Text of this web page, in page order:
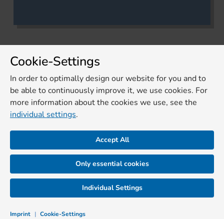
Cookie-Settings
In order to optimally design our website for you and to
be able to continuously improve it, we use cookies. For
more information about the cookies we use, see the
individual settings.
Accept All
Only essential cookies
Imprint | Cookie-Settings
Individual Settings